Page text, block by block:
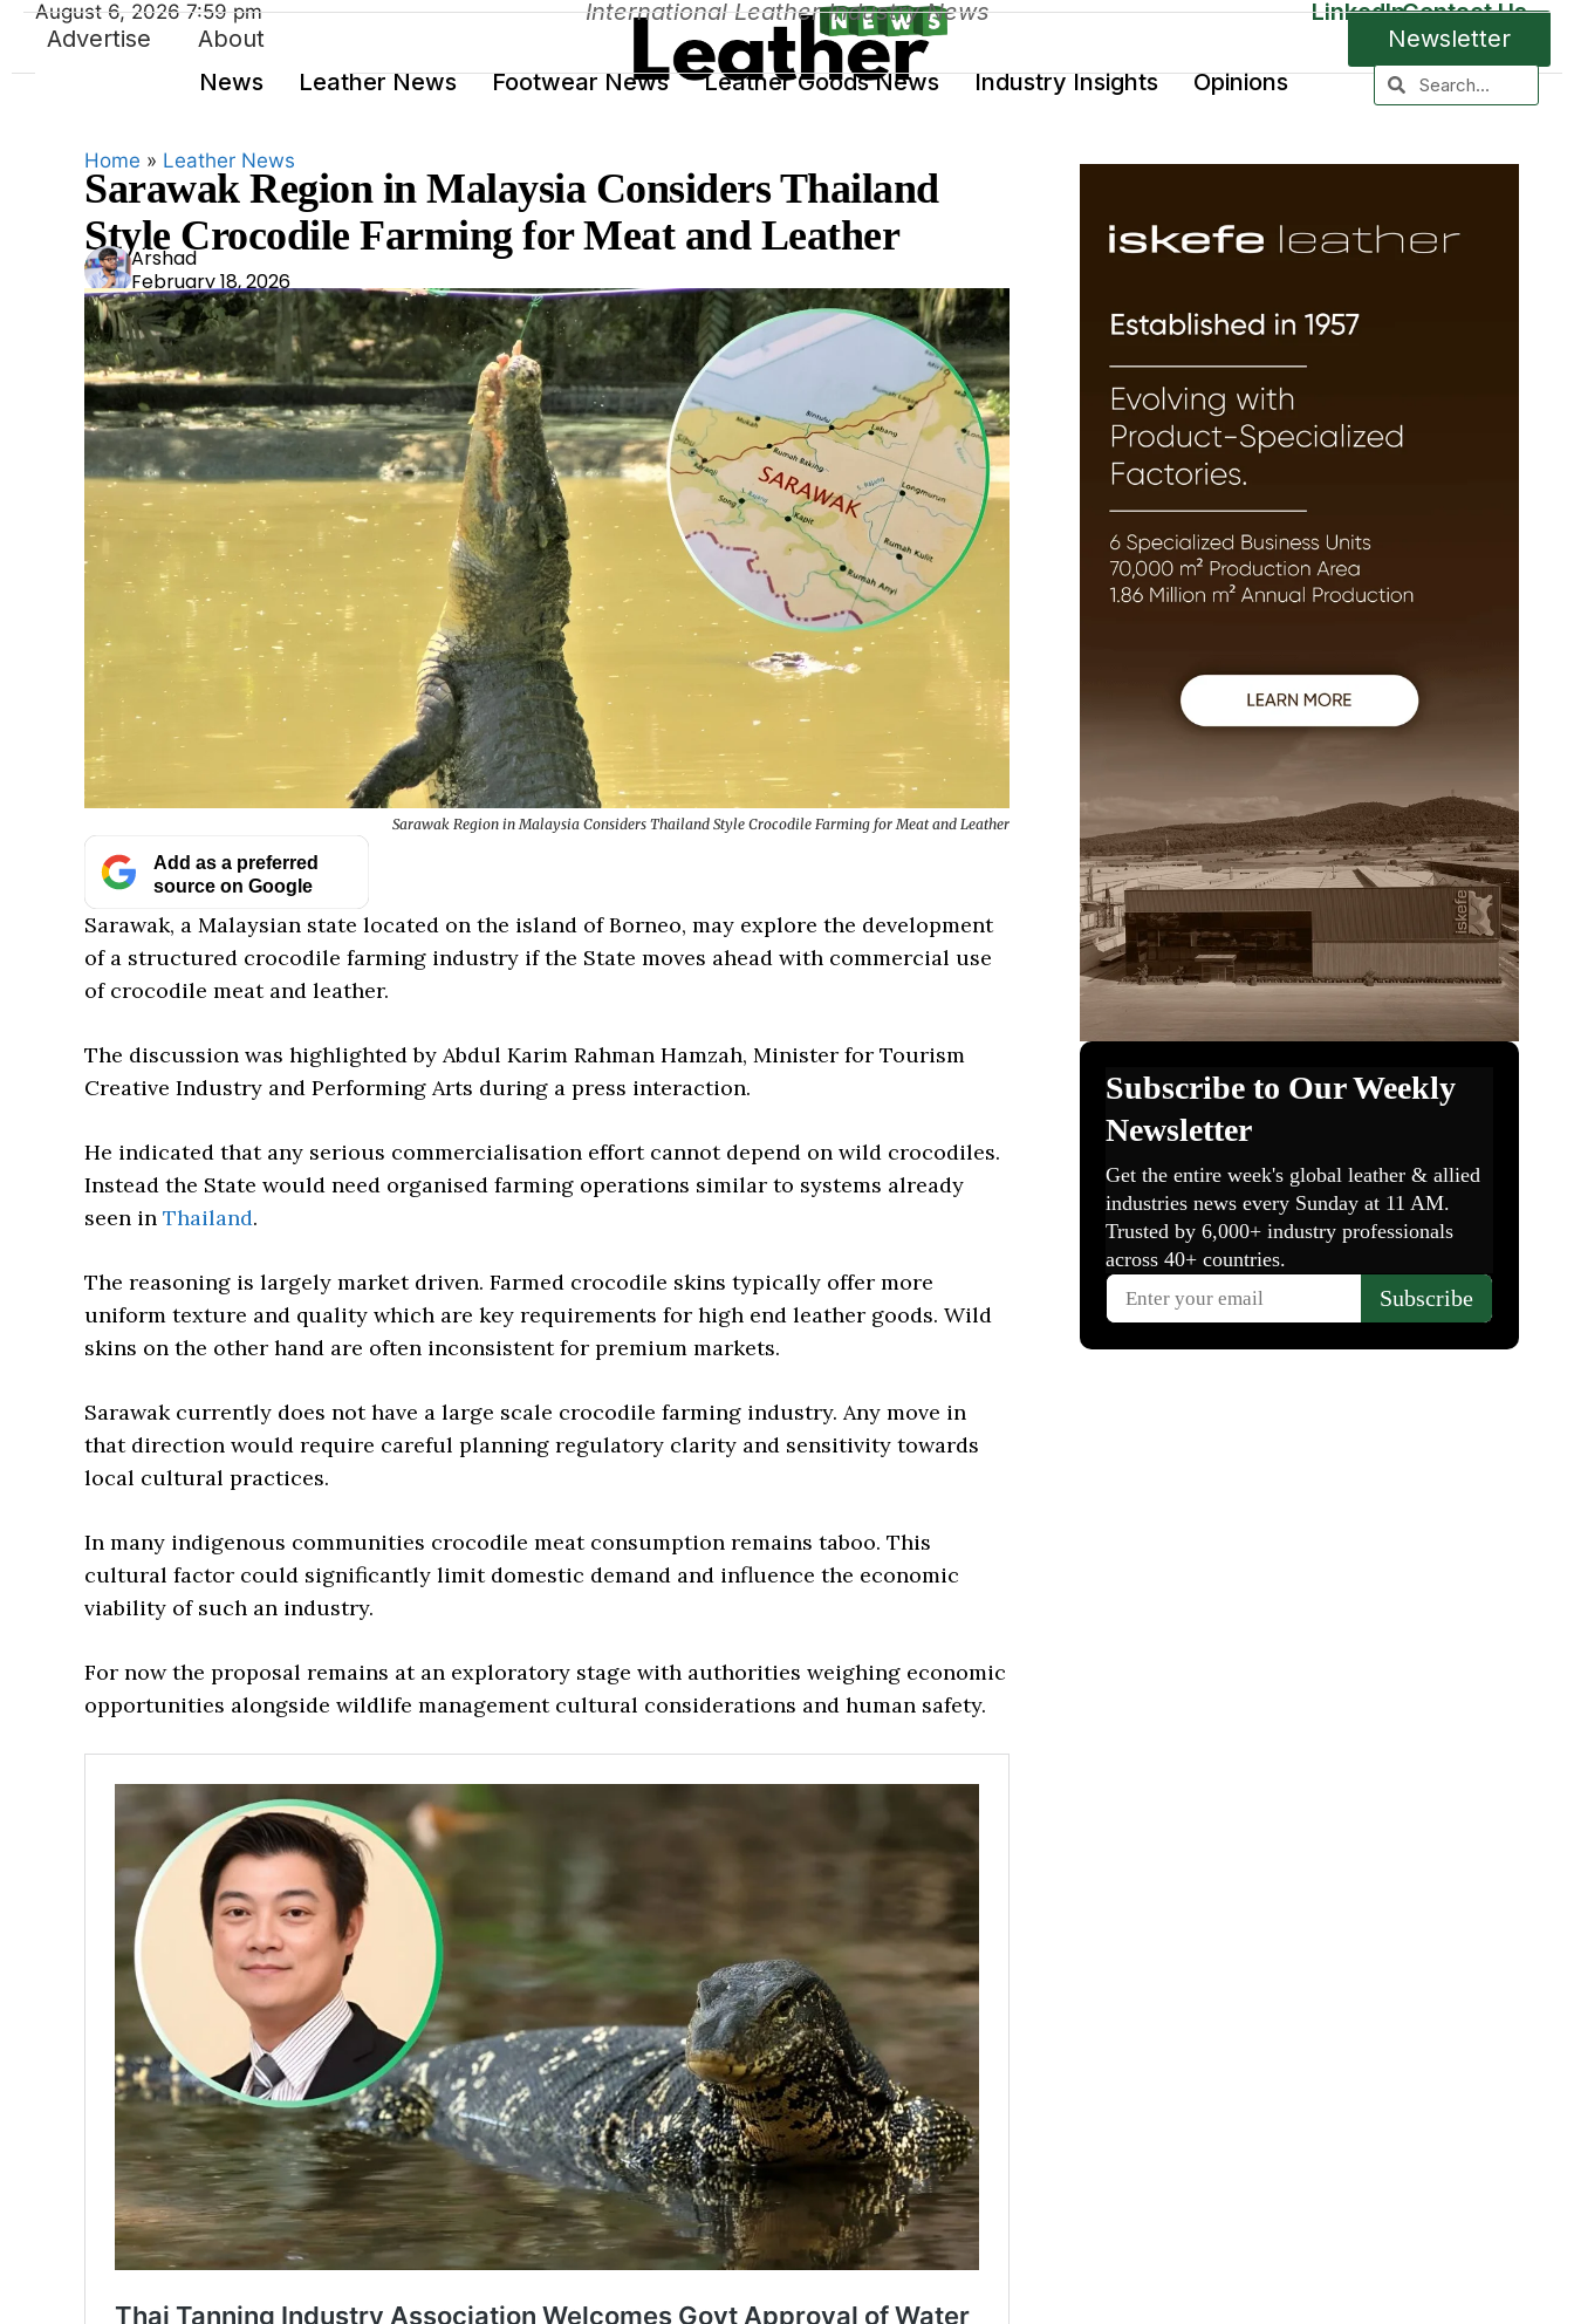
Advertise About
Newsletter
News
Leather News Footwear News Leather Goods News Industry Insights Opinions
August 6, 2026 7:59 pm International Leather Industry News LinkedInContact Us
Home » Leather News
Sarawak Region in Malaysia Considers Thailand
Style Crocodile Farming for Meat and Leather
Ars
had
Arshad
February 18, 2026
Sarawak Region in Malaysia Considers Thailand Style Crocodile Farming for Meat and Leather
Add as a preferred
source on Google
Sarawak, a Malaysian state located on the island of Borneo, may explore the development
of a structured crocodile farming industry if the State moves ahead with commercial use
of crocodile meat and leather.
The discussion was highlighted by Abdul Karim Rahman Hamzah, Minister for Tourism
Creative Industry and Performing Arts during a press interaction.
He indicated that any serious commercialisation effort cannot depend on wild crocodiles.
Instead the State would need organised farming operations similar to systems already
seen in Thailand.
The reasoning is largely market driven. Farmed crocodile skins typically offer more
uniform texture and quality which are key requirements for high end leather goods. Wild
skins on the other hand are often inconsistent for premium markets.
Sarawak currently does not have a large scale crocodile farming industry. Any move in
that direction would require careful planning regulatory clarity and sensitivity towards
local cultural practices.
In many indigenous communities crocodile meat consumption remains taboo. This
cultural factor could significantly limit domestic demand and influence the economic
viability of such an industry.
For now the proposal remains at an exploratory stage with authorities weighing economic
opportunities alongside wildlife management cultural considerations and human safety.